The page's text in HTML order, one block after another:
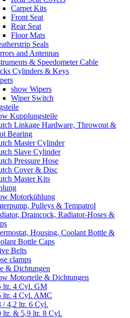
Carpet Kits
Front Seat
Rear Seat
Floor Mats
Seals
and Antennas
& Speedometer Cable
Cylinders & Keys
show Wipers
Wiper Switch
Kupplungsteile
Linkage Hardware, Throwout &
Bearing
Master Cylinder
Slave Cylinder
Pressure Hose
Cover & Disc
Master Kits
Motorkühlung
Pulleys & Tempatrol
Draincock, Radiator-Hoses &
Housing, Coolant Bottle &
Bottle Caps
Belts
clamps
& Dichtungen
Motorteile & Dichtungen
ltr. 4 Cyl. GM
ltr. 4 Cyl. AMC
/ 4,2 ltr. 6 Cyl.
ltr. & 5,9 ltr. 8 Cyl.